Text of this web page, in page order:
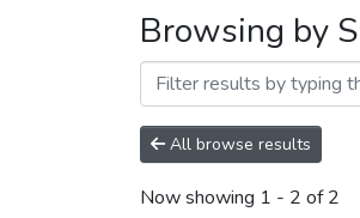
Browsing by
All browse results
Now showing 1 - 2 of 2